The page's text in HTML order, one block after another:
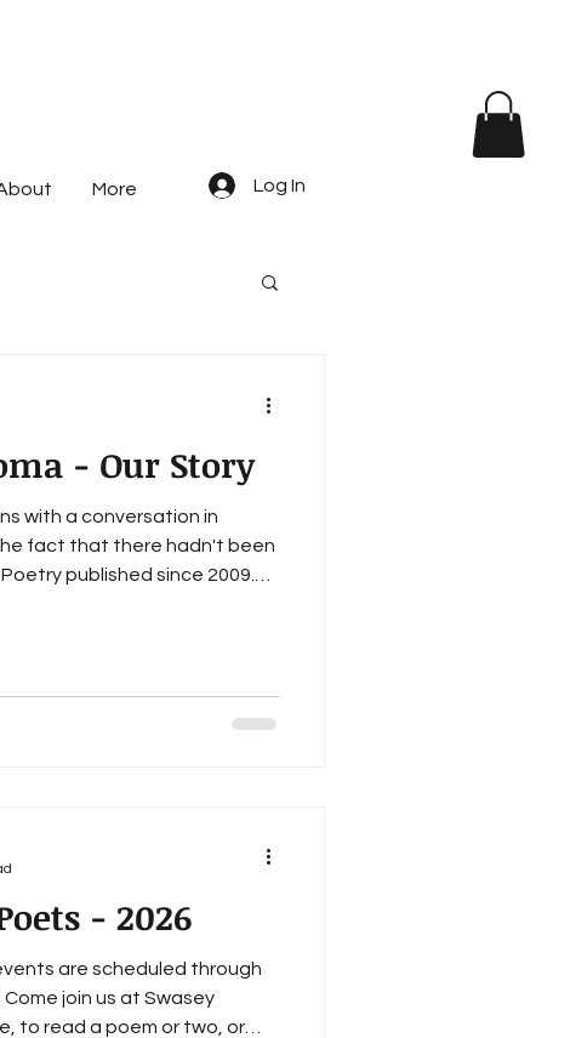
More Log In
- Our Story
with a conversation in
fact that there hadn't been
published since 2009.
and twenty-eight monthly
- 2026
are scheduled through
join us at Swasey
to read a poem or two, or